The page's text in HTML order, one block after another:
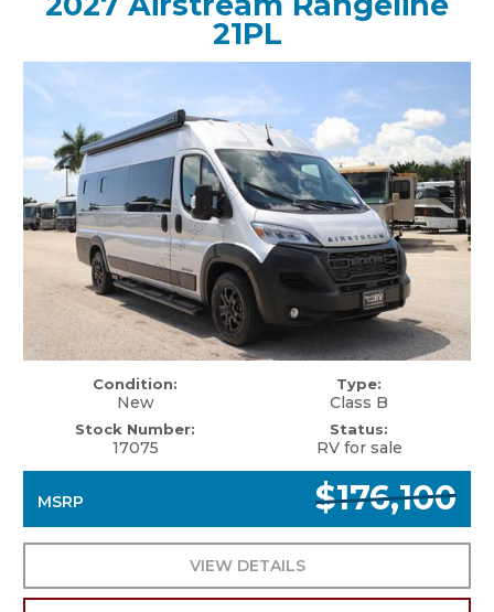
21PL
Condition:
New
Stock Number:
17075
Type:
Class B
Status:
RV for sale
MSRP $176,100
VIEW DETAILS